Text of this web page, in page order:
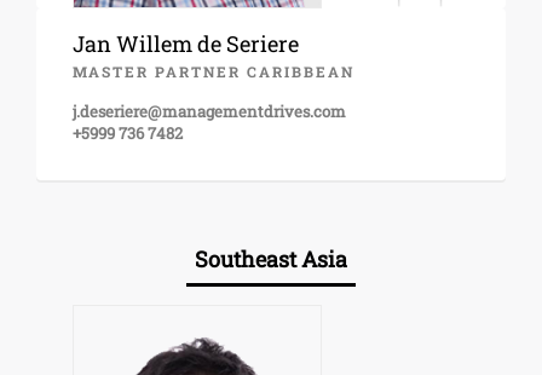
Jan Willem de Seriere
MASTER PARTNER CARIBBEAN
j.deseriere@managementdrives.com
+5999 736 7482
Southeast Asia